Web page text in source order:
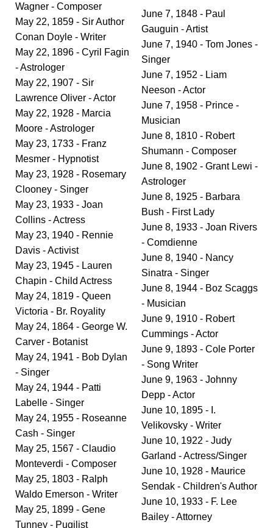
Wagner - Composer
May 22, 1859 - Sir Author
Conan Doyle - Writer
May 22, 1896 - Cyril Fagin
- Astrologer
May 22, 1907 - Sir
Lawrence Oliver - Actor
May 22, 1928 - Marcia
Moore - Astrologer
May 23, 1733 - Franz
Mesmer - Hypnotist
May 23, 1928 - Rosemary
Clooney - Singer
May 23, 1933 - Joan
Collins - Actress
May 23, 1940 - Rennie
Davis - Activist
May 23, 1945 - Lauren
Chapin - Child Actress
May 24, 1819 - Queen
Victoria - Br. Royality
May 24, 1864 - George W.
Carver - Botanist
May 24, 1941 - Bob Dylan
- Singer
May 24, 1944 - Patti
Labelle - Singer
May 24, 1955 - Roseanne
Cash - Singer
May 25, 1567 - Claudio
Monteverdi - Composer
May 25, 1803 - Ralph
Waldo Emerson - Writer
May 25, 1899 - Gene
Tunney - Pugilist
June 7, 1848 - Paul
Gauguin - Artist
June 7, 1940 - Tom Jones -
Singer
June 7, 1952 - Liam
Neeson - Actor
June 7, 1958 - Prince -
Musician
June 8, 1810 - Robert
Shumann - Composer
June 8, 1902 - Grant Lewi -
Astrologer
June 8, 1925 - Barbara
Bush - First Lady
June 8, 1933 - Joan Rivers
- Comdienne
June 8, 1940 - Nancy
Sinatra - Singer
June 8, 1944 - Boz Scaggs
- Musician
June 9, 1910 - Robert
Cummings - Actor
June 9, 1893 - Cole Porter
- Song Writer
June 9, 1963 - Johnny
Depp - Actor
June 10, 1895 - I.
Velikovsky - Writer
June 10, 1922 - Judy
Garland - Actress/Singer
June 10, 1928 - Maurice
Sendak - Children's Author
June 10, 1933 - F. Lee
Bailey - Attorney